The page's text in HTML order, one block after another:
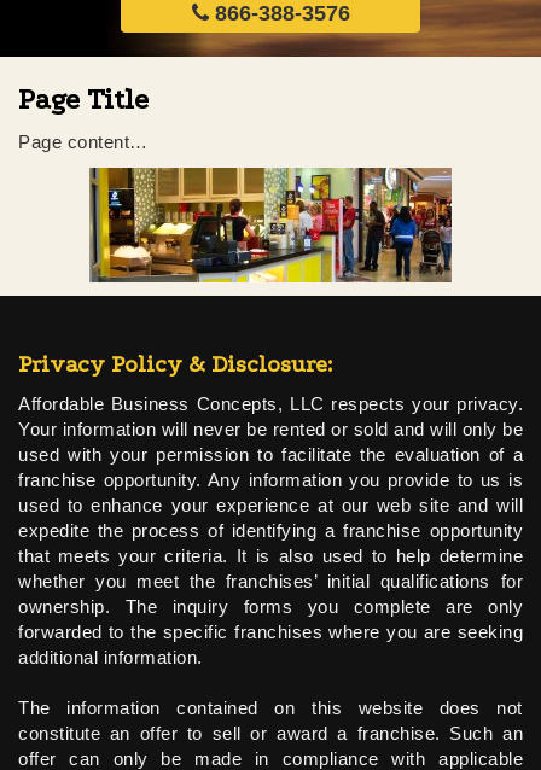
866-388-3576
Page Title
Page content…
Privacy Policy & Disclosure:
Affordable Business Concepts, LLC respects your privacy.
Your information will never be rented or sold and will only be
used with your permission to facilitate the evaluation of a
franchise opportunity. Any information you provide to us is
used to enhance your experience at our web site and will
expedite the process of identifying a franchise opportunity
that meets your criteria. It is also used to help determine
whether you meet the franchises’ initial qualifications for
ownership. The inquiry forms you complete are only
forwarded to the specific franchises where you are seeking
additional information.
The information contained on this website does not
constitute an offer to sell or award a franchise. Such an
offer can only be made in compliance with applicable